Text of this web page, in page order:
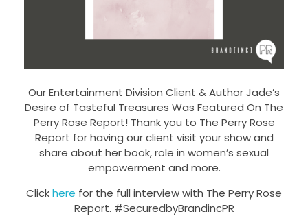
Our Entertainment Division Client & Author Jade’s
Desire of Tasteful Treasures Was Featured On The
Perry Rose Report! Thank you to The Perry Rose
Report for having our client visit your show and
share about her book, role in women’s sexual
empowerment and more.
Clickhere for the full interview with The Perry Rose
Report. #SecuredbyBrandincPR